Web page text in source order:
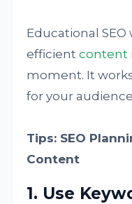
Educational
efficientcontent
moment. It
for your
Tips: SEO
Content
1. Use